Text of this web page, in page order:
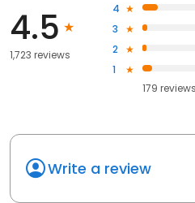
4.5
1,723 reviews
4
3
2
1
179
Write a review